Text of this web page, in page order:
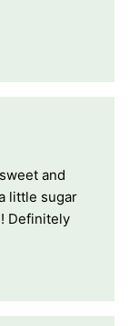
and
little sugar
Definitely